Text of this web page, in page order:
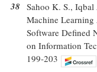
38 Sahoo K. S.,
Machine
Software Defined
on Information
199-203